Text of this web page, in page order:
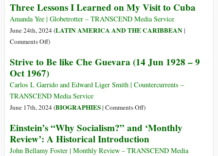
Prevention
of
Literature
Three Lessons I Learned on My Visit to Cuba
Amanda Yee | Globetrotter – TRANSCEND Media Service
June 24th, 2024 (LATIN AMERICA AND THE CARIBBEAN|
Comments Offon
Lessons
I
Learned
on
My
to
Cuba
)
Strive to Be like Che Guevara (14 Jun 1928 – 9
Oct 1967)
Carlos L Garrido and Edward Liger Smith | Countercurrents –
TRANSCEND Media Service
June 17th, 2024 (BIOGRAPHIES| Comments Offon
to
Be
like
)
Einstein’s “Why Socialism?” and ‘Monthly
Review’: A Historical Introduction
John Bellamy Foster | Monthly Review – TRANSCEND Media